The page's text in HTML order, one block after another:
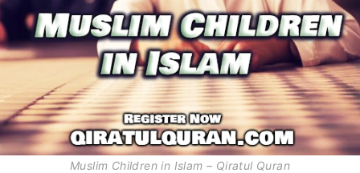
Muslim Children in Islam – Qiratul Quran